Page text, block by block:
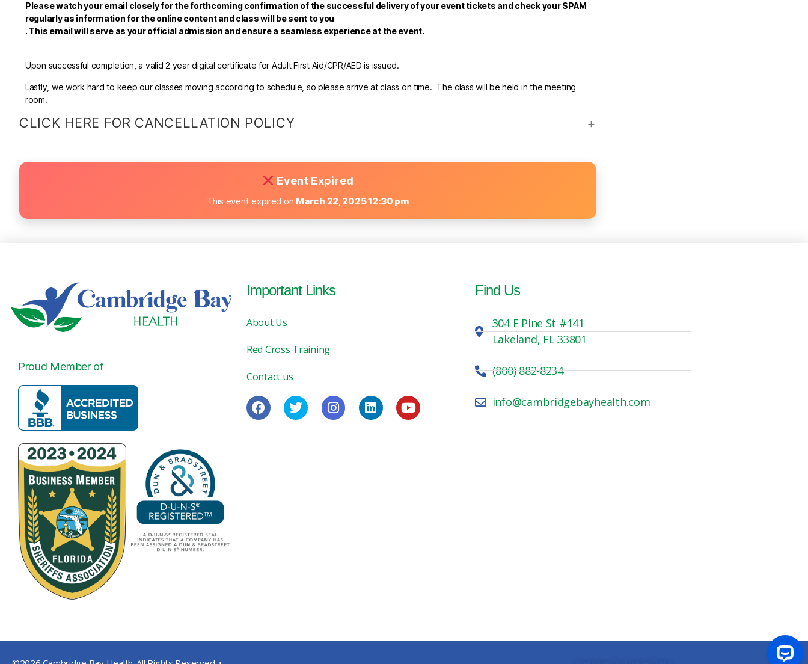
Please watch your email closely for the forthcoming confirmation of the successful delivery of your event tickets and check your SPAM
regularly as information for the online content and class will be sent to you
. This email will serve as your official admission and ensure a seamless experience at the event.
Upon successful completion, a valid 2 year digital certificate for Adult First Aid/CPR/AED is issued.
Lastly, we work hard to keep our classes moving according to schedule, so please arrive at class on time. The class will be held in the meeting
room.
CLICK HERE FOR CANCELLATION POLICY
Event Expired
This event expired on March 22, 2025 12:30 pm
Proud Member of
Important Links
About Us
Red Cross Training
Contact us
Find Us
304 E Pine St #141
Lakeland, FL 33801
(800) 882-8234
info@cambridgebayhealth.com